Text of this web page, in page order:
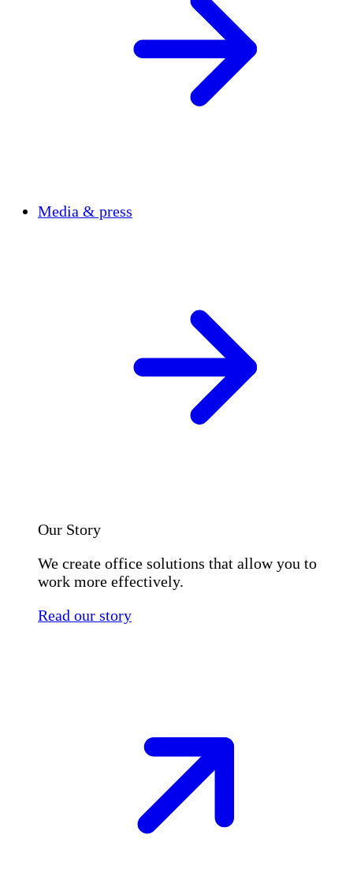
Media & press
Our Story
We create office solutions that allow you to
work more effectively.
Read our story